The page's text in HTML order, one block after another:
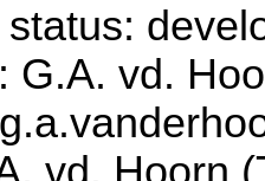
G.A. vd.
vd. Hoorn